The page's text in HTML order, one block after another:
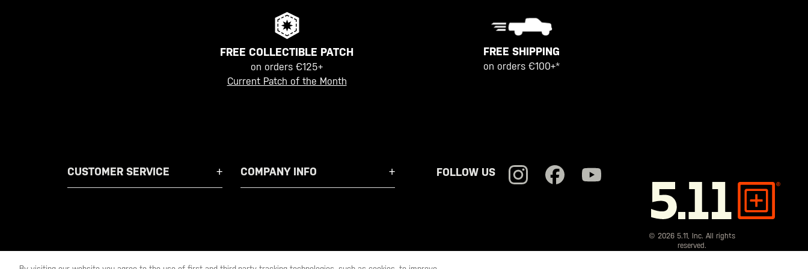
FREE COLLECTIBLE PATCH
on orders €125+
Current Patch of the Month
FREE SHIPPING
on orders €100+*
CUSTOMER SERVICE COMPANY INFO FOLLOW US
5.11
© 2026 5.11, Inc. All rights
reserved.